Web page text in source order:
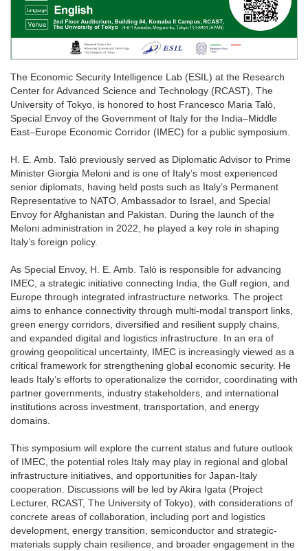
The Economic Security Intelligence Lab (ESIL) at the Research
Center for Advanced Science and Technology (RCAST), The
University of Tokyo, is honored to host Francesco Maria Talò,
Special Envoy of the Government of Italy for the India–Middle
East–Europe Economic Corridor (IMEC) for a public symposium.
H. E. Amb. Talò previously served as Diplomatic Advisor to Prime
Minister Giorgia Meloni and is one of Italy’s most experienced
senior diplomats, having held posts such as Italy’s Permanent
Representative to NATO, Ambassador to Israel, and Special
Envoy for Afghanistan and Pakistan. During the launch of the
Meloni administration in 2022, he played a key role in shaping
Italy’s foreign policy.
As Special Envoy, H. E. Amb. Talò is responsible for advancing
IMEC, a strategic initiative connecting India, the Gulf region, and
Europe through integrated infrastructure networks. The project
aims to enhance connectivity through multi-modal transport links,
green energy corridors, diversified and resilient supply chains,
and expanded digital and logistics infrastructure. In an era of
growing geopolitical uncertainty, IMEC is increasingly viewed as a
critical framework for strengthening global economic security. He
leads Italy’s efforts to operationalize the corridor, coordinating with
partner governments, industry stakeholders, and international
institutions across investment, transportation, and energy
domains.
This symposium will explore the current status and future outlook
of IMEC, the potential roles Italy may play in regional and global
infrastructure initiatives, and opportunities for Japan-Italy
cooperation. Discussions will be led by Akira Igata (Project
Lecturer, RCAST, The University of Tokyo), with considerations of
concrete areas of collaboration, including port and logistics
development, energy transition, semiconductor and strategic-
materials supply chain resilience, and broader engagement in the